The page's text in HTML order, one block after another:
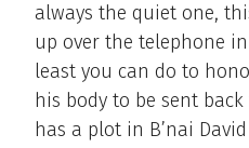
always the quiet one,
up over the telephone
least you can do to
his body to be sent
has a plot in B’nai